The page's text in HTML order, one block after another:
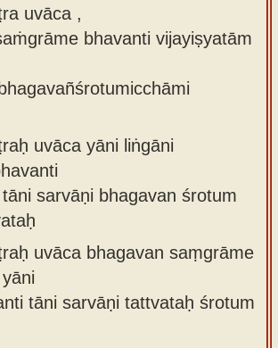
uvāca ,
bhavanti vijayiṣyatām
uvāca yāni liṅgāni
sarvāṇi bhagavan śrotum
uvāca bhagavan saṃgrāme
tāni sarvāṇi tattvataḥ śrotum